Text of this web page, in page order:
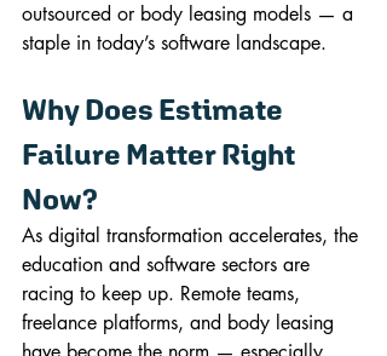
outsourced or body leasing models — a
staple in today’s software landscape.
Why Does Estimate
Failure Matter Right
Now?
As digital transformation accelerates, the
education and software sectors are
racing to keep up. Remote teams,
freelance platforms, and body leasing